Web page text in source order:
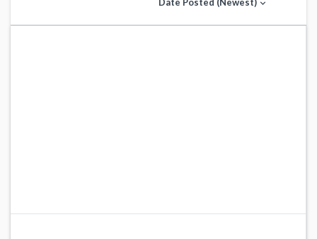
expand_more